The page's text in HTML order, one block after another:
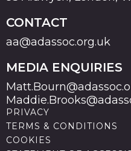
CONTACT
aa@adassoc.org.uk
MEDIA ENQUIRIES
PRIVACY
TERMS & CONDITIONS
COOKIES